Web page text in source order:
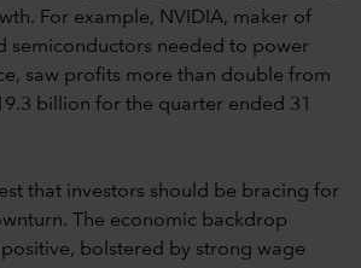
For example, NVIDIA, maker of
semiconductors needed to power
saw profits more than double from
billion for the quarter ended 31
that investors should be bracing for
The economic backdrop
bolstered by strong wage